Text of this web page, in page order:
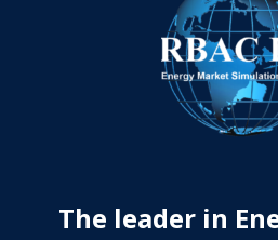
The leader in